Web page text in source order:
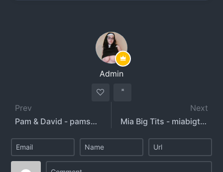
Admin
Prev
Pam & David - pamsnusnu - deathby_snusnu
Next
Mia Big Tits - miabigtits